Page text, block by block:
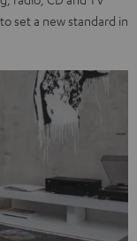
set a new standard in